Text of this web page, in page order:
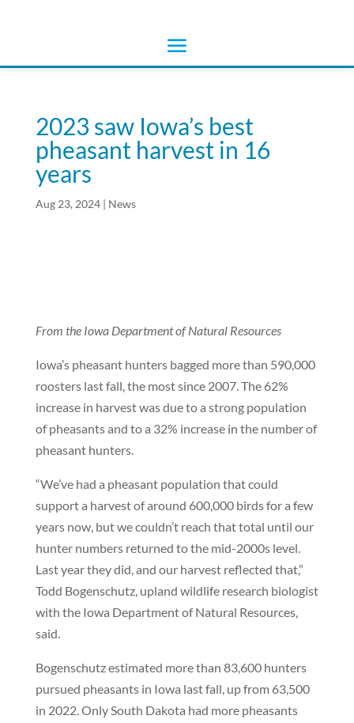
2023 saw Iowa’s best
pheasant harvest in 16
years
Aug 23, 2024| News
From the Iowa Department of Natural Resources
Iowa’s pheasant hunters bagged more than 590,000
roosters last fall, the most since 2007. The 62%
increase in harvest was due to a strong population
of pheasants and to a 32% increase in the number of
pheasant hunters.
“We’ve had a pheasant population that could
support a harvest of around 600,000 birds for a few
years now, but we couldn’t reach that total until our
hunter numbers returned to the mid-2000s level.
Last year they did, and our harvest reflected that,”
Todd Bogenschutz, upland wildlife research biologist
with the Iowa Department of Natural Resources,
said.
Bogenschutz estimated more than 83,600 hunters
pursued pheasants in Iowa last fall, up from 63,500
in 2022. Only South Dakota had more pheasants